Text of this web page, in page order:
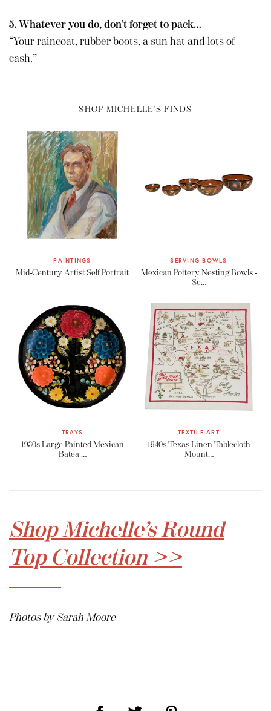
5. Whatever you do, don’t forget to pack…
“Your raincoat, rubber boots, a sun hat and lots of
cash.”
SHOP MICHELLE'S FINDS
PAINTINGS
Mid-Century Artist Self Portrait
SERVING BOWLS
Mexican Pottery Nesting Bowls -
Se…
TRAYS
1930s Large Painted Mexican
Batea …
TEXTILE ART
1940s Texas Linen Tablecloth
Mount…
Shop Michelle’s Round
Top Collection >>
Photos by Sarah Moore